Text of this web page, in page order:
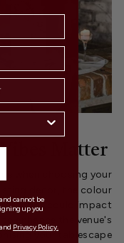
Matter
when choosing your
decor, the colour
that could impact
enhance the venue's
your tablescape
cannot be
up you
and Privacy Policy.